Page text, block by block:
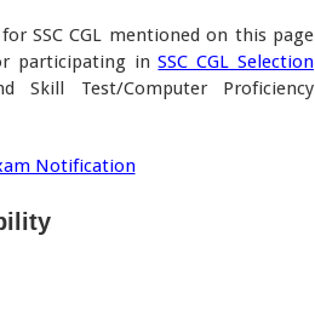
SSC CGL mentioned on this page
participating inSSC CGL Selection
Skill Test/Computer Proficiency
Notification